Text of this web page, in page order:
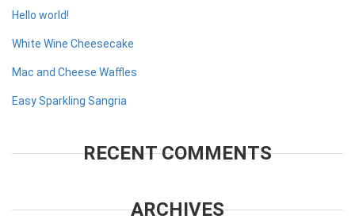
Hello world!
White Wine Cheesecake
Mac and Cheese Waffles
Easy Sparkling Sangria
RECENT COMMENTS
ARCHIVES